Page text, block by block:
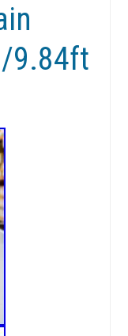
9.84ft